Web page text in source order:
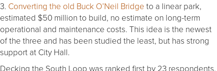
3. Converting the old Buck O’Neil Bridge to a linear park,
estimated $50 million to build, no estimate on long-term
operational and maintenance costs. This idea is the newest
of the three and has been studied the least, but has strong
support at City Hall.
Decking the South Loop was ranked first by 23 respondents.